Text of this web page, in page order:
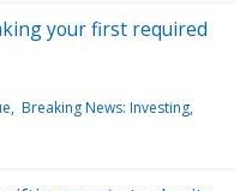
your first required
Breaking News: Investing